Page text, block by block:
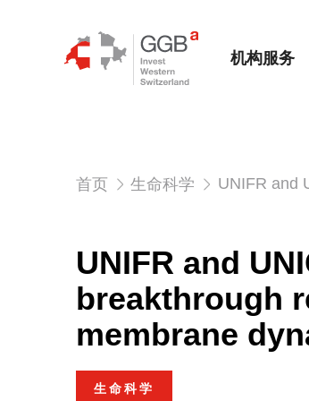
机构服务
首页 生命科学 UNIFR and
UNIFR and
breakthrough
membrane
生命科学